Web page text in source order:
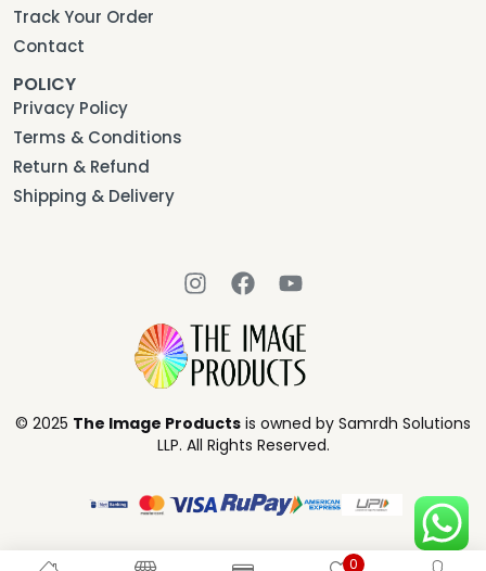
0
Track Your Order
Contact
POLICY
Privacy Policy
Terms & Conditions
Return & Refund
Shipping & Delivery
© 2025 The Image Products is owned by Samrdh Solutions
LLP. All Rights Reserved.